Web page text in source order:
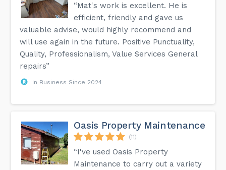
“Mat's work is excellent. He is
efficient, friendly and gave us
valuable advise, would highly recommend and
will use again in the future. Positive Punctuality,
Quality, Professionalism, Value Services General
repairs”
In Business Since 2024
Oasis Property Maintenance
(11)
“I've used Oasis Property
Maintenance to carry out a variety